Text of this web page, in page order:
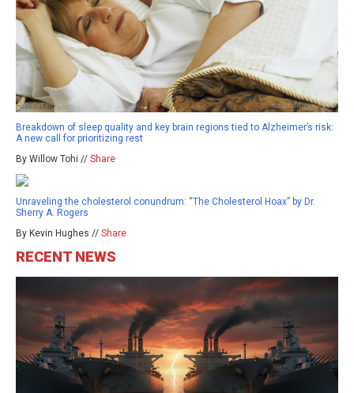
Breakdown of sleep quality and key brain regions tied to Alzheimer’s risk:
A new call for prioritizing rest
By Willow Tohi // Share
Unraveling the cholesterol conundrum: “The Cholesterol Hoax” by Dr.
Sherry A. Rogers
By Kevin Hughes // Share
RECENT NEWS